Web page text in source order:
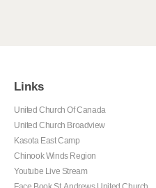
Links
United Church Of Canada
United Church Broadview
Kasota East Camp
Chinook Winds Region
Youtube Live Stream